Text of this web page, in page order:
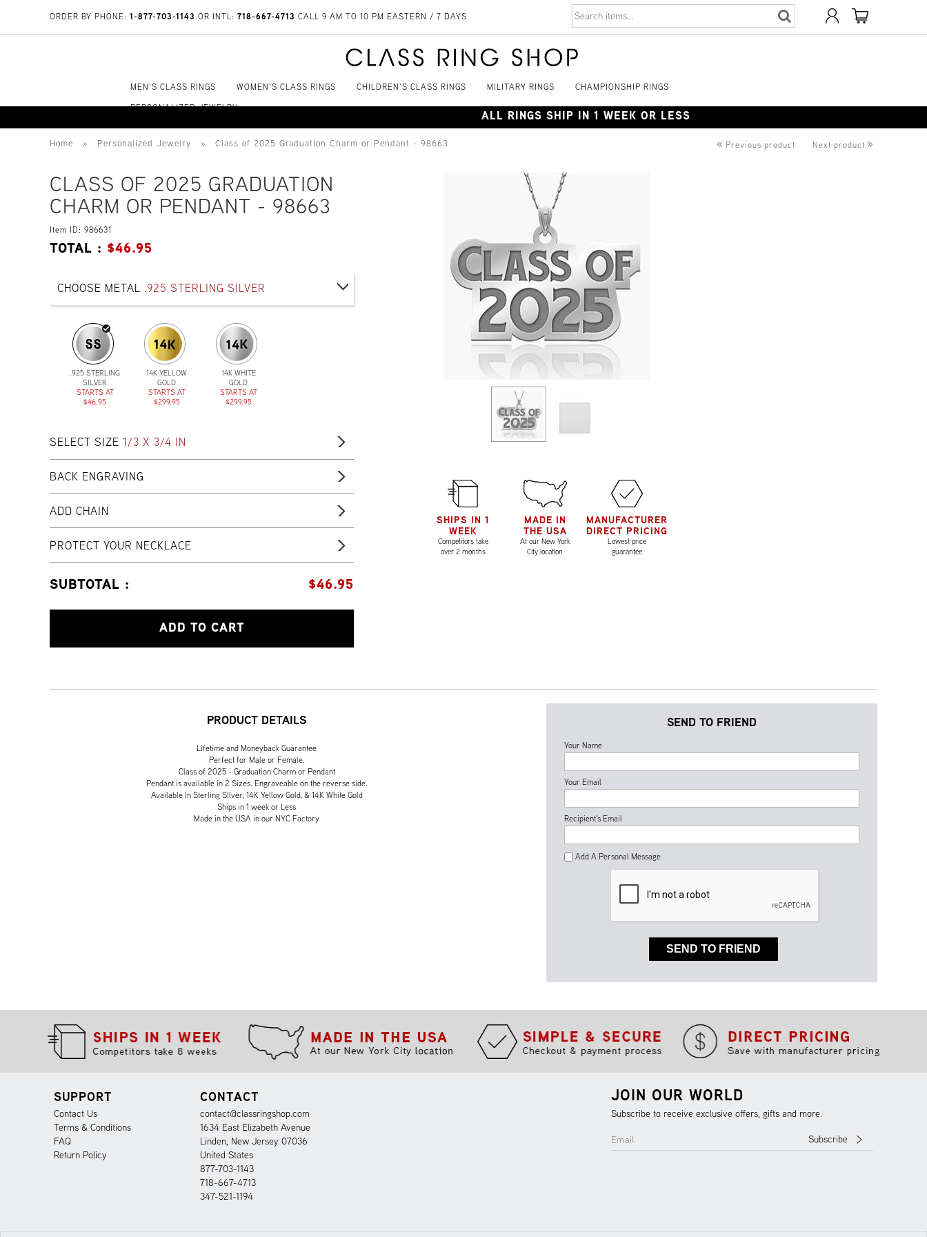
ORDER BY PHONE: 1-877-703-1143 OR INTL: 718-667-4713 CALL 9 AM TO 10 PM EASTERN / 7 DAYS
MEN'S CLASS RINGS WOMEN'S CLASS RINGS CHILDREN'S CLASS RINGS MILITARY RINGS
CHAMPIONSHIP RINGS
PERSONALIZED JEWELRY
ALL RINGS SHIP IN 1 WEEK OR LESS
Next product »
« Previous product
Home » Personalized Jewelry » Class of 2025 Graduation Charm or Pendant - 98663
SHIPS IN 1
WEEK
Competitors take
over 2 months
MADE IN
THE USA
At our New York
City location
MANUFACTURER
DIRECT PRICING
Lowest price
guarantee
CLASS OF 2025 GRADUATION
CHARM OR PENDANT - 98663
Item ID: 986631
TOTAL : $46.95
CHOOSE METAL .925 STERLING SILVER
.925 STERLING
SILVER
STARTS AT
$46.95
14K YELLOW
GOLD
STARTS AT
$299.95
14K WHITE
GOLD
STARTS AT
$299.95
SELECT SIZE 1/3 X 3/4 IN
BACK ENGRAVING
ADD CHAIN
PROTECT YOUR NECKLACE
SUBTOTAL : $46.95
ADD TO CART
PRODUCT DETAILS
Lifetime and Moneyback Guarantee
Perfect for Male or Female.
Class of 2025 - Graduation Charm or Pendant
Pendant is available in 2 Sizes. Engraveable on the reverse side.
Available In Sterling SIlver, 14K Yellow Gold, & 14K White Gold
Ships in 1 week or Less
Made in the USA in our NYC Factory
SEND TO FRIEND
Your Name
Your Email
Recipient's Email
Add A Personal Message
SEND TO FRIEND
JOIN OUR WORLD
Subscribe to receive exclusive offers, gifts and more.
Email Subscribe
SUPPORT
Contact Us
Terms & Conditions
FAQ
Return Policy
CONTACT
contact@classringshop.com
1634 East Elizabeth Avenue
Linden, New Jersey 07036
United States
877-703-1143
718-667-4713
347-521-1194